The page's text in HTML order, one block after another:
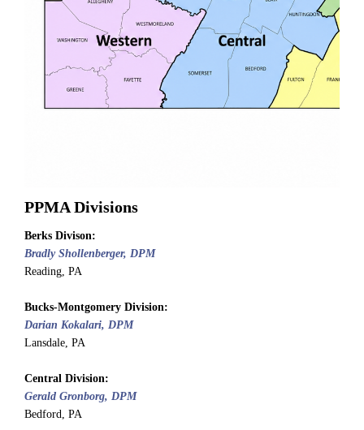
PPMA Divisions
Berks Divison:
Bradly Shollenberger, DPM
Reading, PA
Bucks-Montgomery Division:
Darian Kokalari, DPM
Lansdale, PA
Central Division:
Gerald Gronborg, DPM
Bedford, PA